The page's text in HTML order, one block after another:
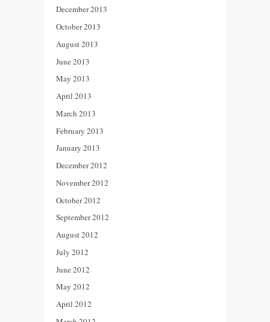
December 2013
October 2013
August 2013
June 2013
May 2013
April 2013
March 2013
February 2013
January 2013
December 2012
November 2012
October 2012
September 2012
August 2012
July 2012
June 2012
May 2012
April 2012